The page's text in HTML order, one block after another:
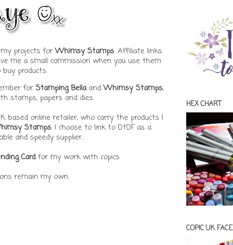
my projects forWhimsy Stamps. Affiliate links
me a small commission when you use them
products.
for Stamping BellaandWhimsy Stamps,
stamps, papers and dies.
based online retailer, who carry the products I
Stamps. I choose to link to DtDF as a
and speedy supplier.
Cardfor my work with copics.
remain my own.
HEX CHART
COPIC UK